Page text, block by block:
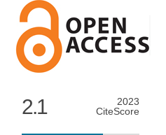
2.1
2023
CiteScore